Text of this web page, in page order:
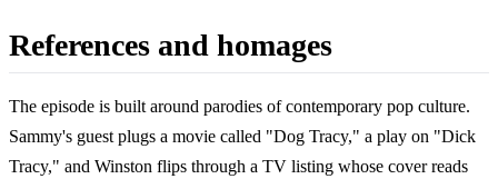
References and homages
The episode is built around parodies of contemporary pop culture.
Sammy's guest plugs a movie called "Dog Tracy," a play on "Dick
Tracy," and Winston flips through a TV listing whose cover reads